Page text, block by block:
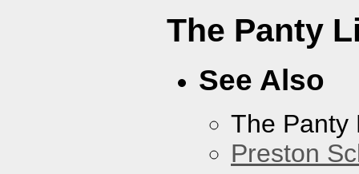
The Panty
See Also
The Panty
Preston